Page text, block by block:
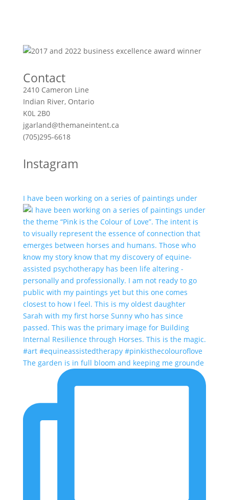
Contact
2410 Cameron Line
Indian River, Ontario
K0L 2B0
jgarland@themaneintent.ca
(705)295-6618
Instagram
I have been working on a series of paintings under
The garden is in full bloom and keeping me grounde